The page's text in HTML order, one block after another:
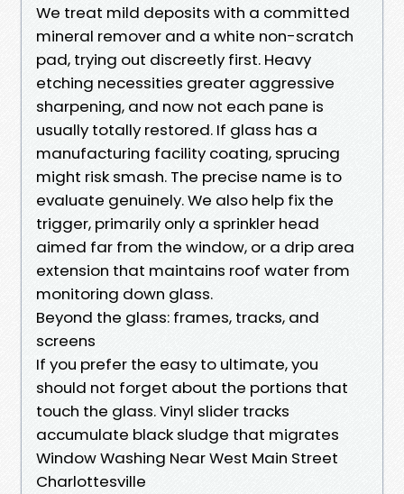
We treat mild deposits with a committed
mineral remover and a white non-scratch
pad, trying out discreetly first. Heavy
etching necessities greater aggressive
sharpening, and now not each pane is
usually totally restored. If glass has a
manufacturing facility coating, sprucing
might risk smash. The precise name is to
evaluate genuinely. We also help fix the
trigger, primarily only a sprinkler head
aimed far from the window, or a drip area
extension that maintains roof water from
monitoring down glass.
Beyond the glass: frames, tracks, and
screens
If you prefer the easy to ultimate, you
should not forget about the portions that
touch the glass. Vinyl slider tracks
accumulate black sludge that migrates
Window Washing Near West Main Street
Charlottesville